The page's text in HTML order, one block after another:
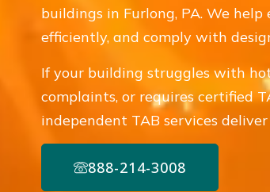
buildings in Furlong, PA. We
efficiently, and comply with
If your building struggles with
complaints, or requires certified
independent TAB services
888-214-3008